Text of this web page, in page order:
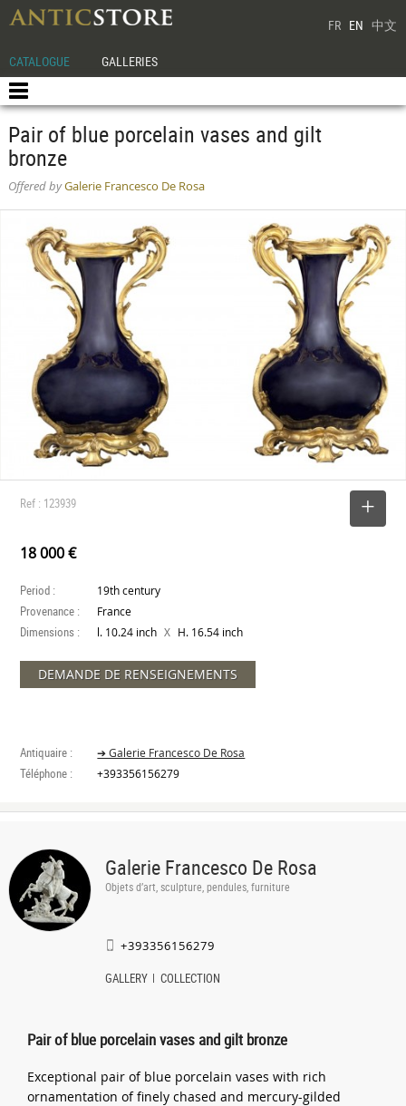
FR EN 中文
CATALOGUE GALLERIES
Pair of blue porcelain vases and gilt
bronze
Offered byGalerie Francesco De Rosa
Ref : 123939
18 000 €
Period : 19th century
Provenance : France
Dimensions : l. 10.24 inch X H. 16.54 inch
DEMANDE DE RENSEIGNEMENTS
Antiquaire : ➔ Galerie Francesco De Rosa
Téléphone : +393356156279
Galerie Francesco De Rosa
Objets d’art, sculpture, pendules, furniture
+393356156279
GALLERY COLLECTION
Pair of blue porcelain vases and gilt bronze
Exceptional pair of blue porcelain vases with rich
ornamentation of finely chased and mercury-gilded